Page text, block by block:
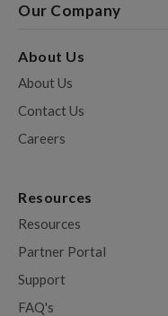
Our Company
About Us
About Us
Contact Us
Careers
Resources
Resources
Partner Portal
Support
FAQ's